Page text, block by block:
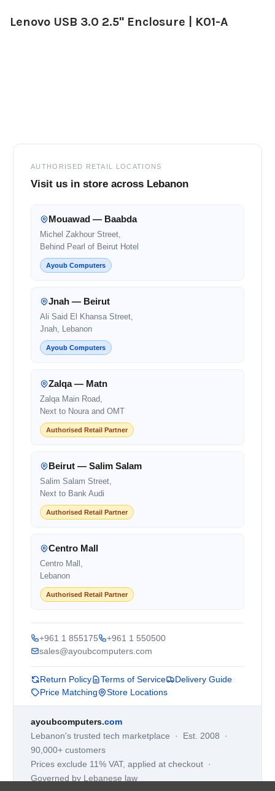
SELECT
Lenovo USB 3.0 2.5" Enclosure | K01-A
AUTHORISED RETAIL LOCATIONS
Visit us in store across Lebanon
Mouawad — Baabda
Michel Zakhour Street,
Behind Pearl of Beirut Hotel
Ayoub Computers
Jnah — Beirut
Ali Said El Khansa Street,
Jnah, Lebanon
Ayoub Computers
Zalqa — Matn
Zalqa Main Road,
Next to Noura and OMT
Authorised Retail Partner
Beirut — Salim Salam
Salim Salam Street,
Next to Bank Audi
Authorised Retail Partner
Centro Mall
Centro Mall,
Lebanon
Authorised Retail Partner
+961 1 855175
+961 1 550500
sales@ayoubcomputers.com
Return Policy Terms of Service
Delivery Guide
Price Matching
Store Locations
ayoubcomputers.com
Lebanon's trusted tech marketplace · Est. 2008 ·
90,000+ customers
Prices exclude 11% VAT, applied at checkout ·
Governed by Lebanese law